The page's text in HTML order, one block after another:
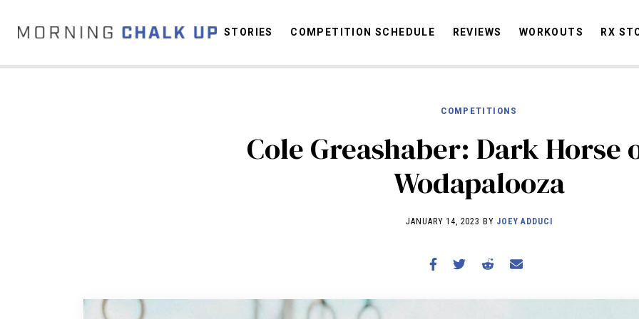
STORIES
COMPETITION SCHEDULE
REVIEWS
STORIES COMPETITION SCHEDULE REVIEWS WORKOUTS RX
COMPETITIONS
Cole Greashaber: Dark Horse
Wodapalooza
JANUARY 14, 2023 BY JOEY ADDUCI